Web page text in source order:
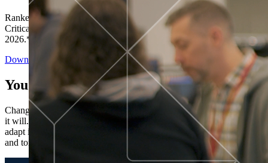
Ranked in the top five across all four evaluated use cases Gartner®
Critical Capabilities for Decision Intelligence Platforms report
2026.*
Download the Report
You’ve got “next.”
Change is constant. You never know what's coming next. Only that
it will. Set your business apart with the control and flexibility to
adapt in real time, ensuring you're ready for both today's demands
and tomorrow's opportunities—without rebuilding your systems.